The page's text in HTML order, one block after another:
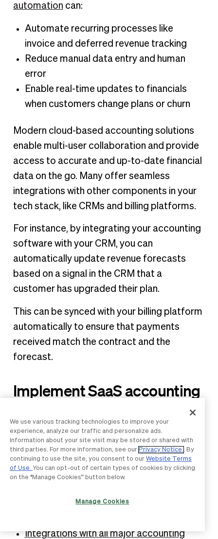
automation can:
Automate recurring processes like
invoice and deferred revenue tracking
Reduce manual data entry and human
error
Enable real-time updates to financials
when customers change plans or churn
Modern cloud-based accounting solutions
enable multi-user collaboration and provide
access to accurate and up-to-date financial
data on the go. Many offer seamless
integrations with other components in your
tech stack, like CRMs and billing platforms.
For instance, by integrating your accounting
software with your CRM, you can
automatically update revenue forecasts
based on a signal in the CRM that a
customer has upgraded their plan.
This can be synced with your billing platform
automatically to ensure that payments
received match the contract and the
forecast.
Implement SaaS accounting
BILL’s integrated financial operations
platformoffers dozens of features forSaaS
accountants, including:
A dedicatedaccountant resource center
Integrations with all major accounting
We use various tracking technologies to improve your
experience, analyze our traffic and personalize ads.
Information about your site visit may be stored or shared with
third parties. For more information, see our Privacy Notice
. By
continuing to use the site, you consent to our Website Terms
of Use. You can opt-out of certain types of cookies by clicking
on the “Manage Cookies” button below.
Manage Cookies